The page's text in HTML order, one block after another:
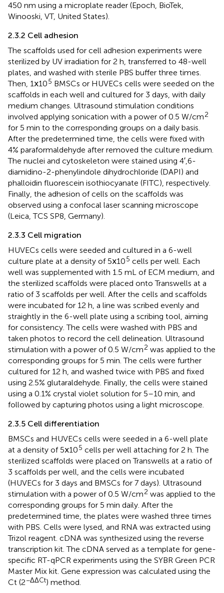
450 nm using a microplate reader (Epoch, BioTek,
Winooski, VT, United States).
2.3.2 Cell adhesion
The scaffolds used for cell adhesion experiments were
sterilized by UV irradiation for 2 h, transferred to 48-well
plates, and washed with sterile PBS buffer three times.
Then, 1ⅹ105 BMSCs or HUVECs cells were seeded on the
scaffolds in each well and cultured for 3 days, with daily
medium changes. Ultrasound stimulation conditions
involved applying sonication with a power of 0.5 W/cm2
for 5 min to the corresponding groups on a daily basis.
After the predetermined time, the cells were fixed with
4% paraformaldehyde after removed the culture medium.
The nuclei and cytoskeleton were stained using 4′,6-
diamidino-2-phenylindole dihydrochloride (DAPI) and
phalloidin fluorescein isothiocyanate (FITC), respectively.
Finally, the adhesion of cells on the scaffolds was
observed using a confocal laser scanning microscope
(Leica, TCS SP8, Germany).
2.3.3 Cell migration
HUVECs cells were seeded and cultured in a 6-well
culture plate at a density of 5ⅹ105 cells per well. Each
well was supplemented with 1.5 mL of ECM medium, and
the sterilized scaffolds were placed onto Transwells at a
ratio of 3 scaffolds per well. After the cells and scaffolds
were incubated for 12 h, a line was scribed evenly and
straightly in the 6-well plate using a scribing tool, aiming
for consistency. The cells were washed with PBS and
taken photos to record the cell delineation. Ultrasound
stimulation with a power of 0.5 W/cm2 was applied to the
corresponding groups for 5 min. The cells were further
cultured for 12 h, and washed twice with PBS and fixed
using 2.5% glutaraldehyde. Finally, the cells were stained
using a 0.1% crystal violet solution for 5–10 min, and
followed by capturing photos using a light microscope.
2.3.5 Cell differentiation
BMSCs and HUVECs cells were seeded in a 6-well plate
at a density of 5ⅹ105 cells per well attaching for 2 h. The
sterilized scaffolds were placed on Transwells at a ratio of
3 scaffolds per well, and the cells were incubated
(HUVECs for 3 days and BMSCs for 7 days). Ultrasound
stimulation with a power of 0.5 W/cm2 was applied to the
corresponding groups for 5 min daily. After the
predetermined time, the plates were washed three times
with PBS. Cells were lysed, and RNA was extracted using
Trizol reagent. cDNA was synthesized using the reverse
transcription kit. The cDNA served as a template for gene-
specific RT-qPCR experiments using the SYBR Green PCR
Master Mix kit. Gene expression was calculated using the
Ct (2−ΔΔCt) method.